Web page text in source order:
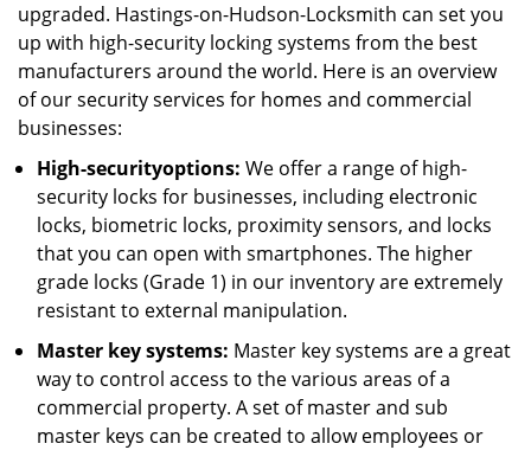
upgraded. Hastings-on-Hudson-Locksmith can set you
up with high-security locking systems from the best
manufacturers around the world. Here is an overview
of our security services for homes and commercial
businesses:
High-securityoptions: We offer a range of high-
security locks for businesses, including electronic
locks, biometric locks, proximity sensors, and locks
that you can open with smartphones. The higher
grade locks (Grade 1) in our inventory are extremely
resistant to external manipulation.
Master key systems: Master key systems are a great
way to control access to the various areas of a
commercial property. A set of master and sub
master keys can be created to allow employees or